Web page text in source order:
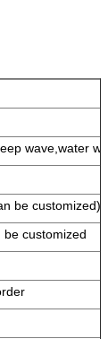
wave,water
be customized)
be customized